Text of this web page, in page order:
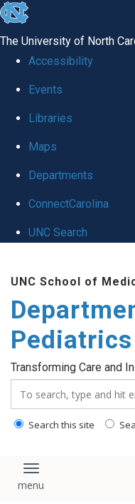
skip
the
utility
The University of North
Accessibility
Events
Libraries
Maps
Departments
ConnectCarolina
UNC Search
main
content
UNC School of
Pediatrics
Transforming Care and
Search this site
Toggle navigation